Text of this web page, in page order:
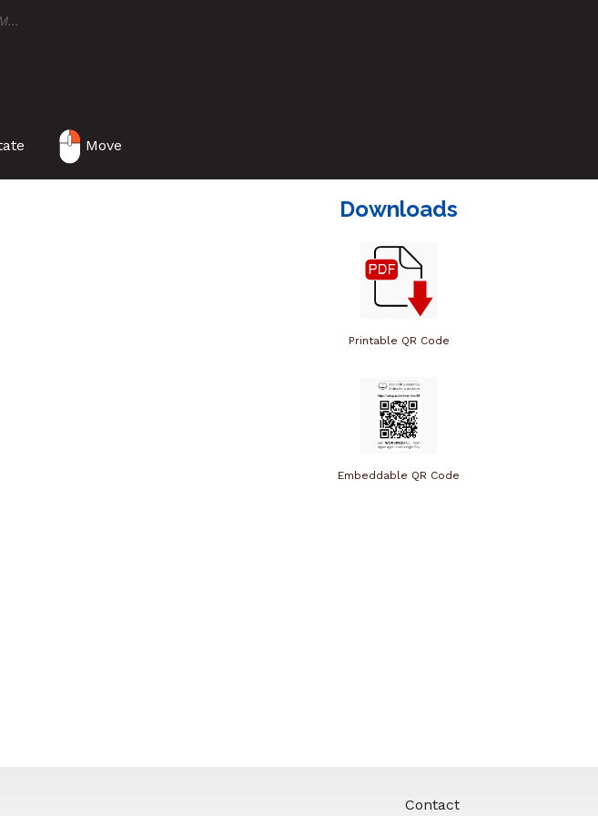
..
Move
Downloads
Printable QR Code
Embeddable QR Code
Contact